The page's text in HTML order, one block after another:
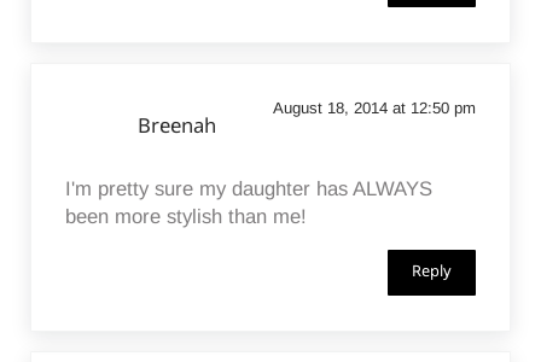
Breenah
August 18, 2014 at 12:50 pm
I'm pretty sure my daughter has ALWAYS
been more stylish than me!
Reply